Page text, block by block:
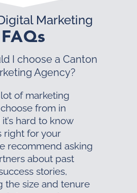
Marketing
FAQs
I choose a Canton
Agency?
of marketing
from in
hard to know
right for your
recommend asking
about past
stories,
the size and tenure